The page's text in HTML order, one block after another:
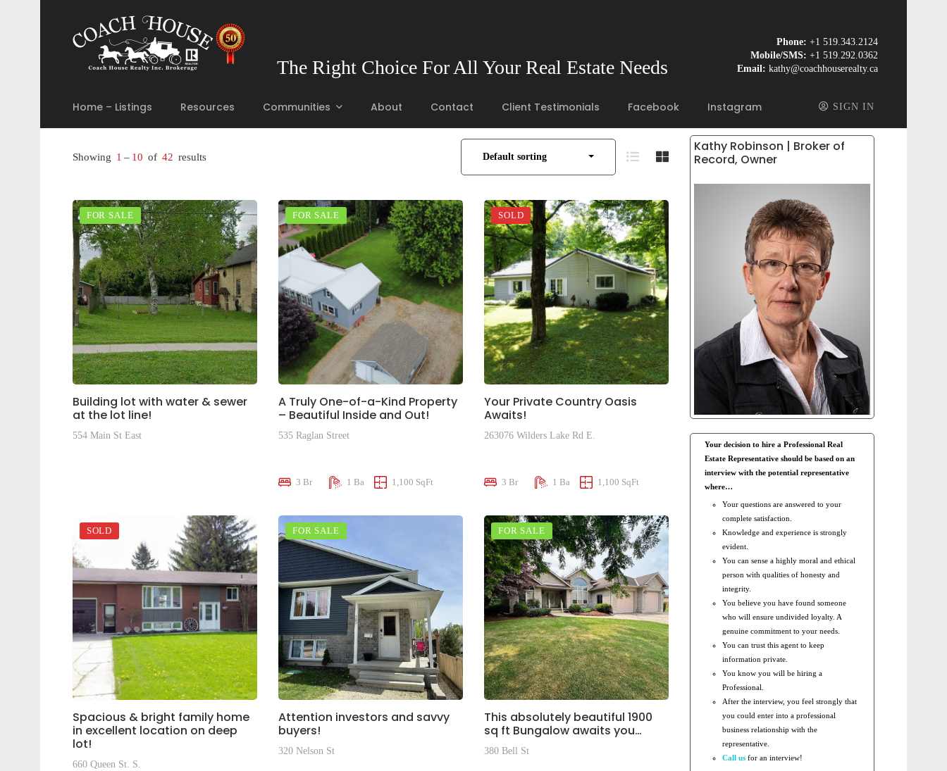
The Right Choice For All Your Real Estate Needs
Phone: +1 519.343.2124
Mobile/SMS: +1 519.292.0362
Email: kathy@coachhouserealty.ca
Home – Listings Resources Communities About Contact Client Testimonials Facebook Instagram SIGN IN
Showing 1 – 10 of 42 results Default sorting
FOR SALE
Building lot with water & sewer
at the lot line!
554 Main St East
FOR SALE
A Truly One-of-a-Kind Property
– Beautiful Inside and Out!
535 Raglan Street
3 Br 1 Ba 1,100 SqFt
SOLD
Your Private Country Oasis
Awaits!
263076 Wilders Lake Rd E.
3 Br 1 Ba 1,100 SqFt
SOLD
Spacious & bright family home
in excellent location on deep
lot!
660 Queen St. S.
FOR SALE
Attention investors and savvy
buyers!
320 Nelson St
FOR SALE
This absolutely beautiful 1900
sq ft Bungalow awaits you…
380 Bell St
Kathy Robinson | Broker of
Record, Owner
Your decision to hire a Professional Real
Estate Representative should be based on an
interview with the potential representative
where…
Your questions are answered to your
complete satisfaction.
Knowledge and experience is strongly
evident.
You can sense a highly moral and ethical
person with qualities of honesty and
integrity.
You believe you have found someone
who will ensure undivided loyalty. A
genuine commitment to your needs.
You can trust this agent to keep
information private.
You know you will be hiring a
Professional.
After the interview, you feel strongly that
you could enter into a professional
business relationship with the
representative.
Call us for an interview!